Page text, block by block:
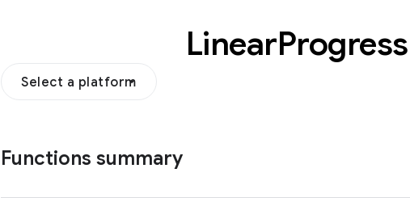
LinearProgress
Select a platform
Functions summary